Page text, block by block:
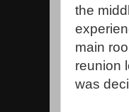
the
main
reunion
was